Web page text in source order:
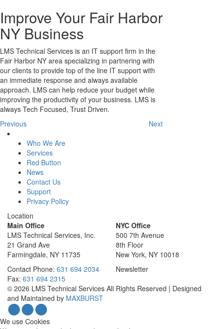
Improve Your Fair Harbor
NY Business
LMS Technical Services is an IT support firm in the
Fair Harbor NY area specializing in partnering with
our clients to provide top of the line IT support with
an immediate response and always available
approach. LMS can help reduce your budget while
improving the productivity of your business. LMS is
always Tech Focused, Trust Driven.
Previous
Next
Who We Are
Services
Red Button
News
Contact Us
Support
Privacy Policy
Location
Main Office
LMS Technical Services, Inc.
21 Grand Ave
Farmingdale, NY 11735
NYC Office
500 7th Avenue
8th Floor
New York, NY 10018
Contact Phone: 631 694 2034
Fax: 631 694 2315
Newsletter
© 2026 LMS Technical Services All Rights Reserved | Designed
and Maintained by MAXBURST
We use Cookies